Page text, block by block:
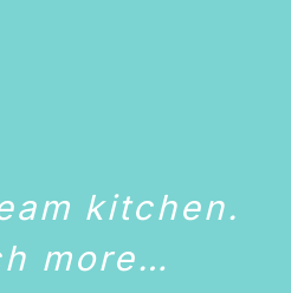
kitchen.
more…